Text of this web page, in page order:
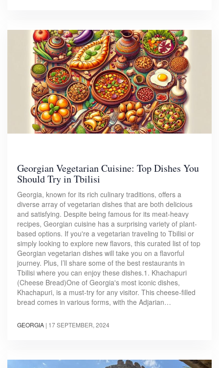
Georgian Vegetarian Cuisine: Top Dishes You
Should Try in Tbilisi
Georgia, known for its rich culinary traditions, offers a
diverse array of vegetarian dishes that are both delicious
and satisfying. Despite being famous for its meat-heavy
recipes, Georgian cuisine has a surprising variety of plant-
based options. If you're a vegetarian traveling to Tbilisi or
simply looking to explore new flavors, this curated list of top
Georgian vegetarian dishes will take you on a flavorful
journey. Plus, I’ll share some of the best restaurants in
Tbilisi where you can enjoy these dishes.1. Khachapuri
(Cheese Bread)One of Georgia's most iconic dishes,
Khachapuri, is a must-try for any visitor. This cheese-filled
bread comes in various forms, with the Adjarian…
GEORGIA | 17 SEPTEMBER, 2024